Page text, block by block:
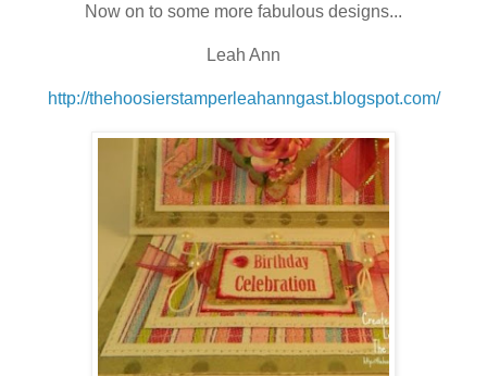
Now on to some more fabulous designs...
Leah Ann
http://thehoosierstamperleahanngast.blogspot.com/